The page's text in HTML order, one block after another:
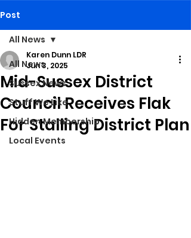
Post
All News
Sussex News
Stuff We Like
Hidden Membership
Local Events
All News
Mid-Sussex District
Council Receives Flak
For Stalling District Plan
Karen Dunn LDR
Jun 3, 2025